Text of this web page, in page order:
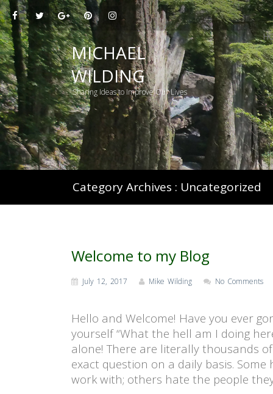
MICHAEL
WILDING
Sharing Ideas to Improve Our Lives
Category Archives : Uncategorized
Welcome to my Blog
July 12, 2017 Mike Wilding No Comments
Hello and Welcome! Have you ever
yourself “What the hell am I doing
alone! There are literally thousands
exact question on a daily basis.
work with; others hate the people